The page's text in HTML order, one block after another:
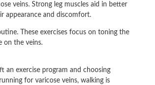
veins. Strong leg muscles aid in better
appearance and discomfort.
These exercises focus on toning the
on the veins.
an exercise program and choosing
for varicose veins, walking is